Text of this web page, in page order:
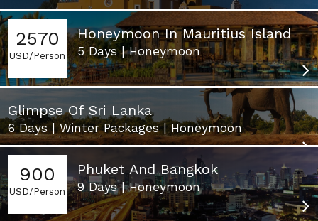
2570
USD/Person
Honeymoon In Mauritius Island
5 Days | Honeymoon
Glimpse Of Sri Lanka
6 Days | Winter Packages | Honeymoon
900
USD/Person
Phuket And Bangkok
9 Days | Honeymoon